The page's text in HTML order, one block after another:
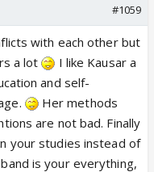
#1059
with each other but
a lot
I like Kausar a
and self-
Her methods
are not bad. Finally
your studies instead of
is your everything,